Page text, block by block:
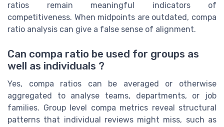
ratios remain meaningful indicators of
competitiveness. When midpoints are outdated, compa
ratio analysis can give a false sense of alignment.
Can compa ratio be used for groups as
well as individuals ?
Yes, compa ratios can be averaged or otherwise
aggregated to analyse teams, departments, or job
families. Group level compa metrics reveal structural
patterns that individual reviews might miss, such as